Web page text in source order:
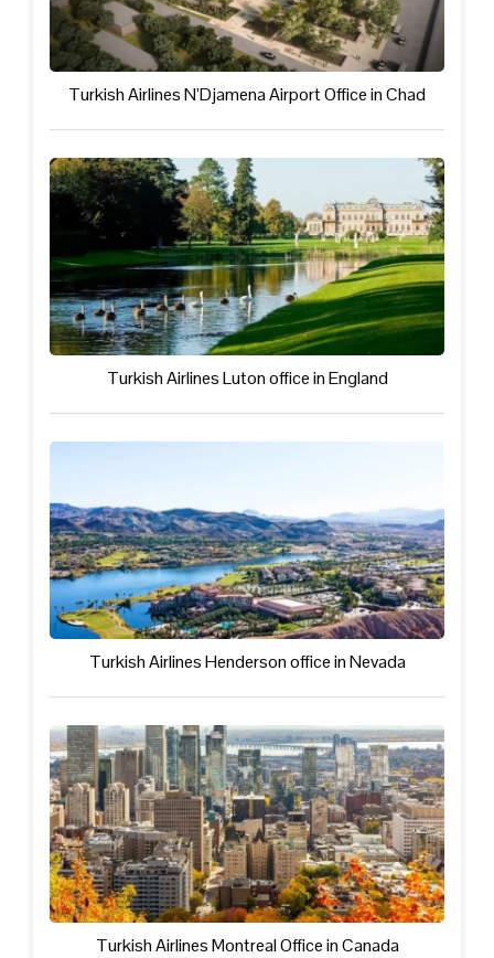
Turkish Airlines N’Djamena Airport Office in Chad
Turkish Airlines Luton office in England
Turkish Airlines Henderson office in Nevada
Turkish Airlines Montreal Office in Canada